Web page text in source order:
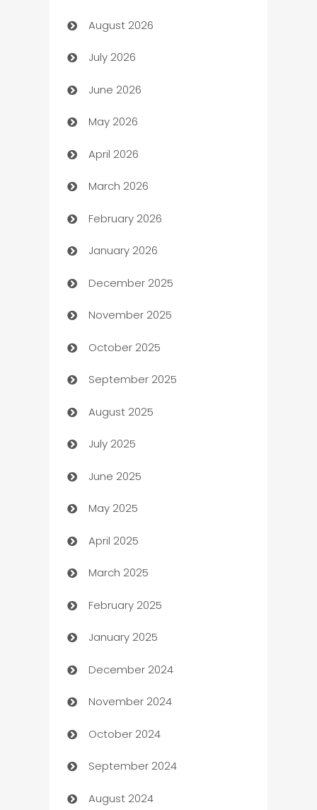
Art museum
Arts and Entertainment
Assisted Living
ATM
Audio Visual
Auto Dealer
Auto Repair
Automation
Automation Company
Automotive
Automotive Services
Bail bonds service
barber shops
Bath Remodeling
Beauty Salon and Products
Bicycle Shop
Blinds
Boat Rental Agency
Bookkeeping service
Business
Business and Investment
Business to business service
Cabin Rental
cannabis
Canopy
August 2026
July 2026
June 2026
May 2026
April 2026
March 2026
February 2026
January 2026
December 2025
November 2025
October 2025
September 2025
August 2025
July 2025
June 2025
May 2025
April 2025
March 2025
February 2025
January 2025
December 2024
November 2024
October 2024
September 2024
August 2024